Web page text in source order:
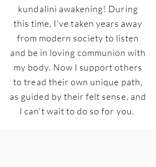
kundalini awakening! During
this time, I've taken years away
from modern society to listen
and be in loving communion with
my body. Now I support others
to tread their own unique path,
as guided by their felt sense, and
I can't wait to do so for you.